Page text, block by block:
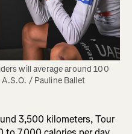
will average around 100
/ Pauline Ballet
3,500 kilometers, Tour